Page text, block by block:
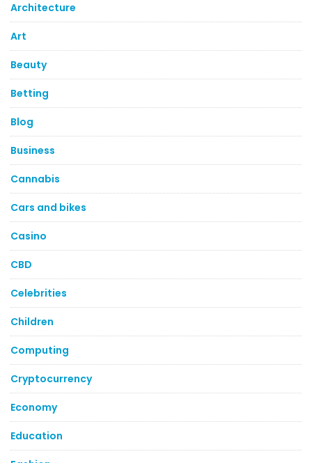
Architecture
Art
Beauty
Betting
Blog
Business
Cannabis
Cars and bikes
Casino
CBD
Celebrities
Children
Computing
Cryptocurrency
Economy
Education